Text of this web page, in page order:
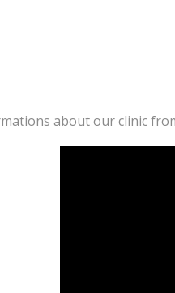
about our clinic